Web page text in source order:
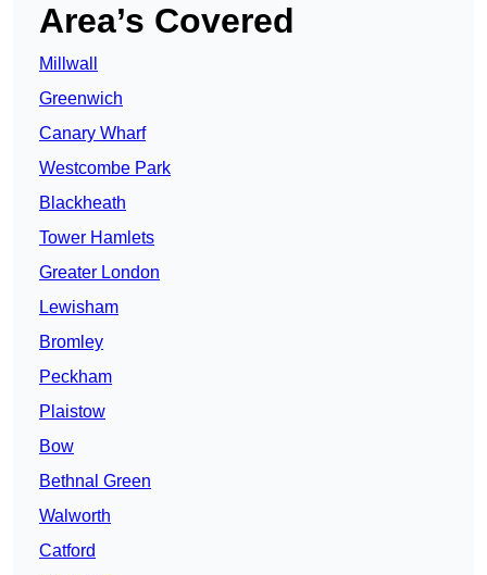
Area’s Covered
Millwall
Greenwich
Canary Wharf
Westcombe Park
Blackheath
Tower Hamlets
Greater London
Lewisham
Bromley
Peckham
Plaistow
Bow
Bethnal Green
Walworth
Catford